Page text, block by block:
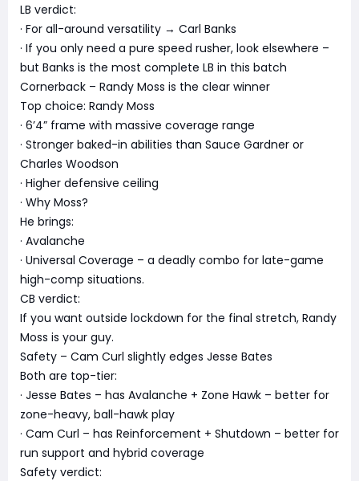
LB verdict:
· For all-around versatility → Carl Banks
· If you only need a pure speed rusher, look elsewhere –
but Banks is the most complete LB in this batch
Cornerback – Randy Moss is the clear winner
Top choice: Randy Moss
· 6’4” frame with massive coverage range
· Stronger baked-in abilities than Sauce Gardner or
Charles Woodson
· Higher defensive ceiling
· Why Moss?
He brings:
· Avalanche
· Universal Coverage – a deadly combo for late-game
high-comp situations.
CB verdict:
If you want outside lockdown for the final stretch, Randy
Moss is your guy.
Safety – Cam Curl slightly edges Jesse Bates
Both are top-tier:
· Jesse Bates – has Avalanche + Zone Hawk – better for
zone-heavy, ball-hawk play
· Cam Curl – has Reinforcement + Shutdown – better for
run support and hybrid coverage
Safety verdict: